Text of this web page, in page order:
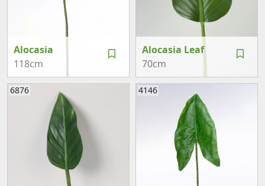
Alocasia
118cm
Alocasia Leaf
70cm
6876 4146